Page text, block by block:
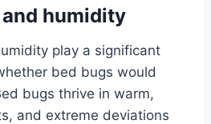
humidity
play a significant
bed bugs would
bugs thrive in warm,
and extreme deviations